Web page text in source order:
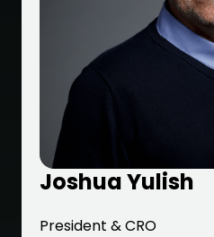
Joshua Yulish
President & CRO